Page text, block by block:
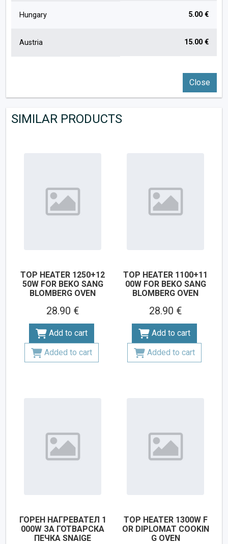
Hungary 5.00 €
Austria 15.00 €
Close
SIMILAR PRODUCTS
TOP HEATER 1250+12
50W FOR BEKO SANG
BLOMBERG OVEN
28.90 €
Add to cart
Added to cart
TOP HEATER 1100+11
00W FOR BEKO SANG
BLOMBERG OVEN
28.90 €
Add to cart
Added to cart
ГОРЕН НАГРЕВАТЕЛ 1
000W ЗА ГОТВАРСКА
ПЕЧКА SNAIGE
TOP HEATER 1300W F
OR DIPLOMAT COOKIN
G OVEN